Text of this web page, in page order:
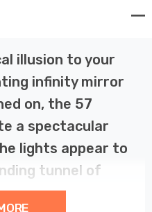
illusion to your
infinity mirror
on, the 57
a spectacular
lights appear to
tunnel of